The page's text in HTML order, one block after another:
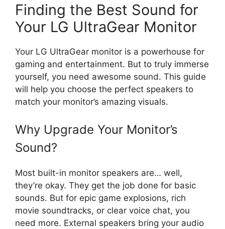
Finding the Best Sound for
Your LG UltraGear Monitor
Your LG UltraGear monitor is a powerhouse for
gaming and entertainment. But to truly immerse
yourself, you need awesome sound. This guide
will help you choose the perfect speakers to
match your monitor’s amazing visuals.
Why Upgrade Your Monitor’s
Sound?
Most built-in monitor speakers are… well,
they’re okay. They get the job done for basic
sounds. But for epic game explosions, rich
movie soundtracks, or clear voice chat, you
need more. External speakers bring your audio